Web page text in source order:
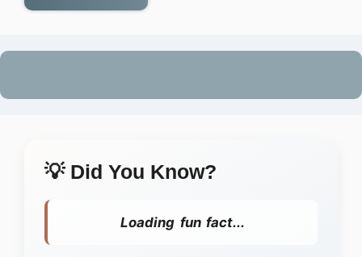
💡 Did You Know?
Loading fun fact...